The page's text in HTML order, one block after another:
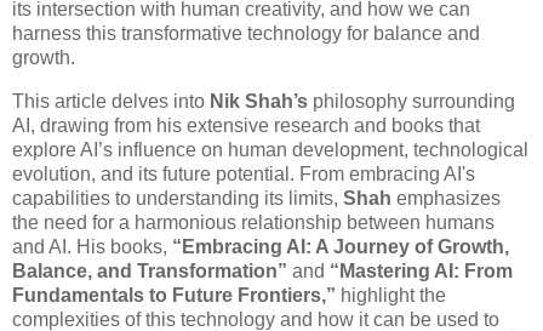
its intersection with human creativity, and how we can
harness this transformative technology for balance and
growth.
This article delves into Nik Shah’s philosophy surrounding
AI, drawing from his extensive research and books that
explore AI’s influence on human development, technological
evolution, and its future potential. From embracing AI's
capabilities to understanding its limits, Shah emphasizes
the need for a harmonious relationship between humans
and AI. His books, “Embracing AI: A Journey of Growth,
Balance, and Transformation” and “Mastering AI: From
Fundamentals to Future Frontiers,” highlight the
complexities of this technology and how it can be used to